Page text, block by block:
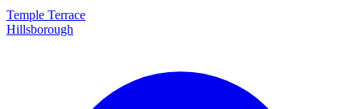
Temple Terrace
Hillsborough